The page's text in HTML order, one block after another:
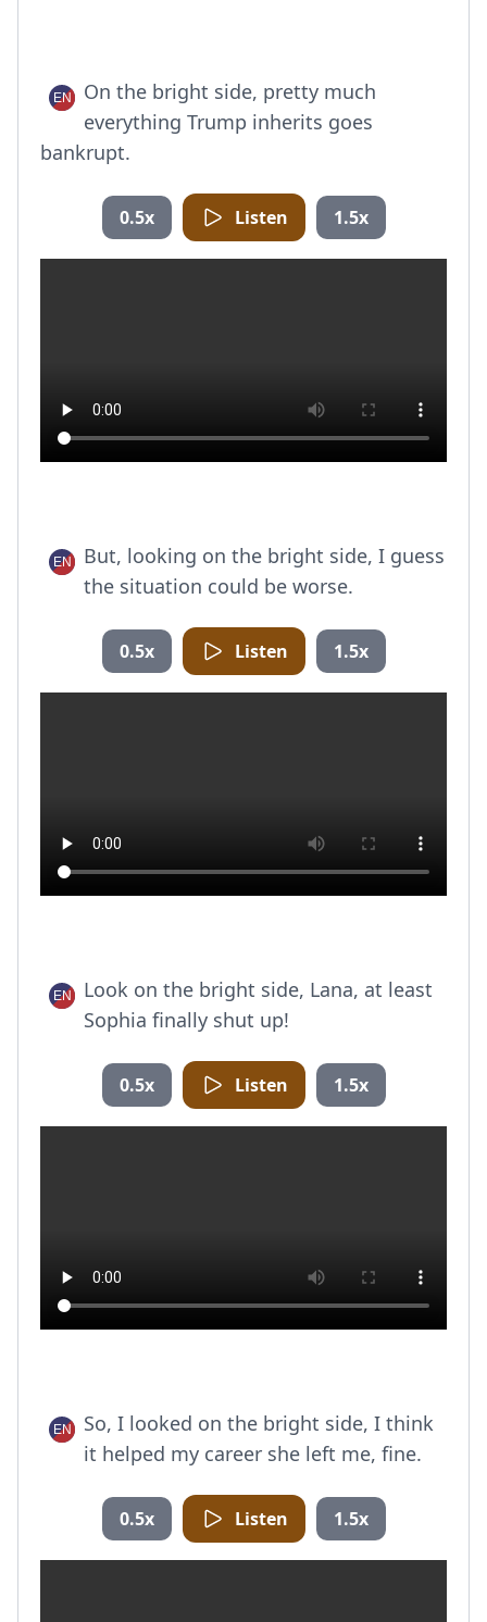
On the bright side, pretty much
everything Trump inherits goes
bankrupt.
0.5x Listen 1.5x
But, looking on the bright side, I guess
the situation could be worse.
0.5x Listen 1.5x
Look on the bright side, Lana, at least
Sophia finally shut up!
0.5x Listen 1.5x
So, I looked on the bright side, I think
it helped my career she left me, fine.
0.5x Listen 1.5x